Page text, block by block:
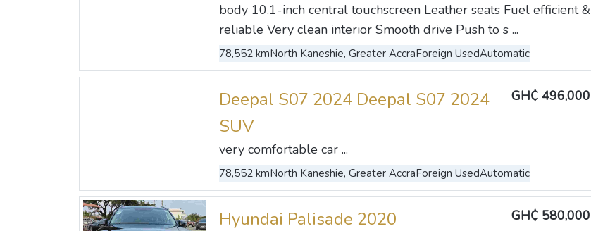
body 10.1-inch central touchscreen Leather seats Fuel efficient &
reliable Very clean interior Smooth drive Push to s ...
78,552 kmNorth Kaneshie, Greater AccraForeign UsedAutomatic
Deepal S07 2024 Deepal S07 2024
SUV
GH₵ 496,000
very comfortable car ...
78,552 kmNorth Kaneshie, Greater AccraForeign UsedAutomatic
Hyundai Palisade 2020
GH₵ 580,000